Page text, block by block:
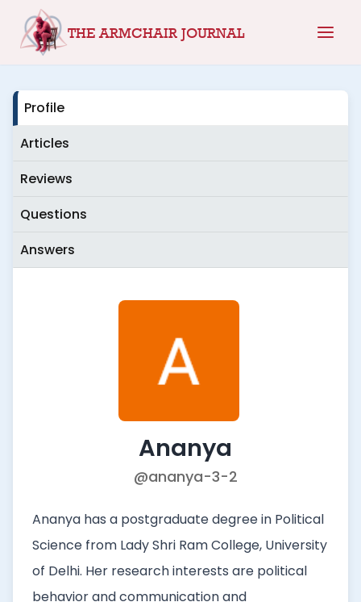
THE ARMCHAIR JOURNAL
Profile
Articles
Reviews
Questions
Answers
Ananya
@ananya-3-2
Ananya has a postgraduate degree in Political
Science from Lady Shri Ram College, University
of Delhi. Her research interests are political
behavior and communication and